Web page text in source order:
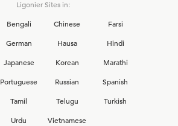
Ligonier Sites in:
Bengali Chinese
Farsi
German Hausa
Hindi
Japanese Korean
Marathi
Portuguese Russian
Spanish
Tamil Telugu
Turkish
Urdu Vietnamese